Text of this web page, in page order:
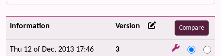
Information Version
Thu 12 of Dec, 2013 17:46
3